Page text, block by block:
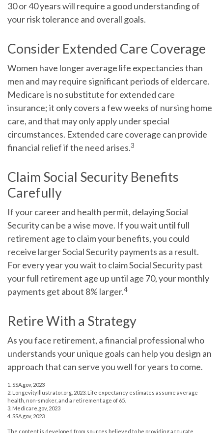
30 or 40 years will require a good understanding of
your risk tolerance and overall goals.
Consider Extended Care Coverage
Women have longer average life expectancies than
men and may require significant periods of eldercare.
Medicare is no substitute for extended care
insurance; it only covers a few weeks of nursing home
care, and that may only apply under special
circumstances. Extended care coverage can provide
financial relief if the need arises.3
Claim Social Security Benefits
Carefully
If your career and health permit, delaying Social
Security can be a wise move. If you wait until full
retirement age to claim your benefits, you could
receive larger Social Security payments as a result.
For every year you wait to claim Social Security past
your full retirement age up until age 70, your monthly
payments get about 8% larger.4
Retire With a Strategy
As you face retirement, a financial professional who
understands your unique goals can help you design an
approach that can serve you well for years to come.
1. SSA.gov, 2023
2. LongevityIllustrator.org, 2023. Life expectancy estimates assume average
health, non-smoker, and a retirement age of 65.
3. Medicare.gov, 2023
4. SSA.gov, 2023
The content is developed from sources believed to be providing accurate